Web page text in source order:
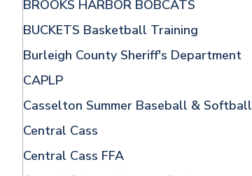
BROOKS HARBOR BOBCATS
BUCKETS Basketball Training
Burleigh County Sheriff's Department
CAPLP
Casselton Summer Baseball & Softball
Central Cass
Central Cass FFA